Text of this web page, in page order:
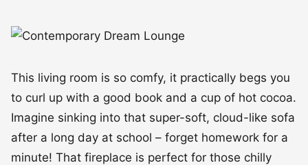
This living room is so comfy, it practically begs you
to curl up with a good book and a cup of hot cocoa.
Imagine sinking into that super-soft, cloud-like sofa
after a long day at school – forget homework for a
minute! That fireplace is perfect for those chilly